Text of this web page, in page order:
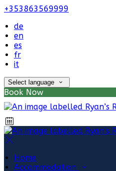
+353863569999
de
en
es
fr
it
Select language
Book Now
Home
Accommodation